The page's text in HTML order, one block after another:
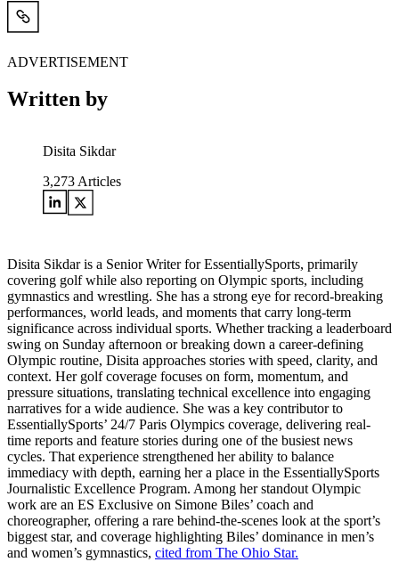
ADVERTISEMENT
Written by
Disita Sikdar
3,273 Articles
Disita Sikdar is a Senior Writer for EssentiallySports, primarily
covering golf while also reporting on Olympic sports, including
gymnastics and wrestling. She has a strong eye for record-breaking
performances, world leads, and moments that carry long-term
significance across individual sports. Whether tracking a leaderboard
swing on Sunday afternoon or breaking down a career-defining
Olympic routine, Disita approaches stories with speed, clarity, and
context. Her golf coverage focuses on form, momentum, and
pressure situations, translating technical excellence into engaging
narratives for a wide audience. She was a key contributor to
EssentiallySports’ 24/7 Paris Olympics coverage, delivering real-
time reports and feature stories during one of the busiest news
cycles. That experience strengthened her ability to balance
immediacy with depth, earning her a place in the EssentiallySports
Journalistic Excellence Program. Among her standout Olympic
work are an ES Exclusive on Simone Biles’ coach and
choreographer, offering a rare behind-the-scenes look at the sport’s
biggest star, and coverage highlighting Biles’ dominance in men’s
and women’s gymnastics, cited from The Ohio Star.